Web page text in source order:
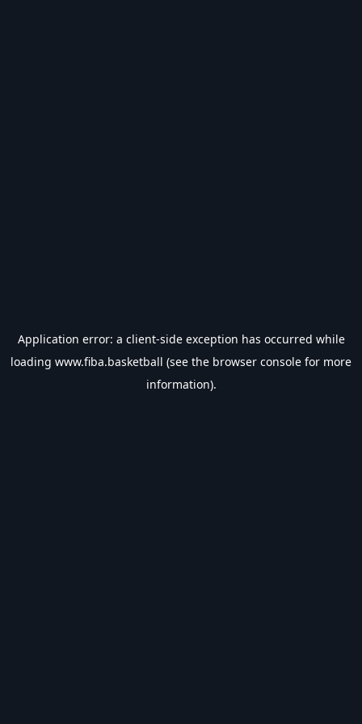
Application error: a client-side exception has occurred while
loading www.fiba.basketball (see the browser console for more
information).